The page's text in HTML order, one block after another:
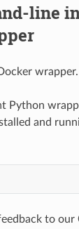
line
wrapper.
Python
and
to